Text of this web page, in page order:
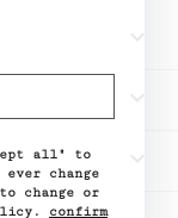
Google
Analytics
Google
Used by
all" to
change
change or
confirm